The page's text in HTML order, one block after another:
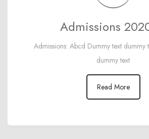
Admissions
Admissions: Abcd Dummy text dummy
dummy text
Read More